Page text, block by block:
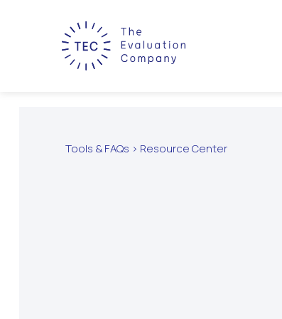
Tools & FAQs > Resource Center